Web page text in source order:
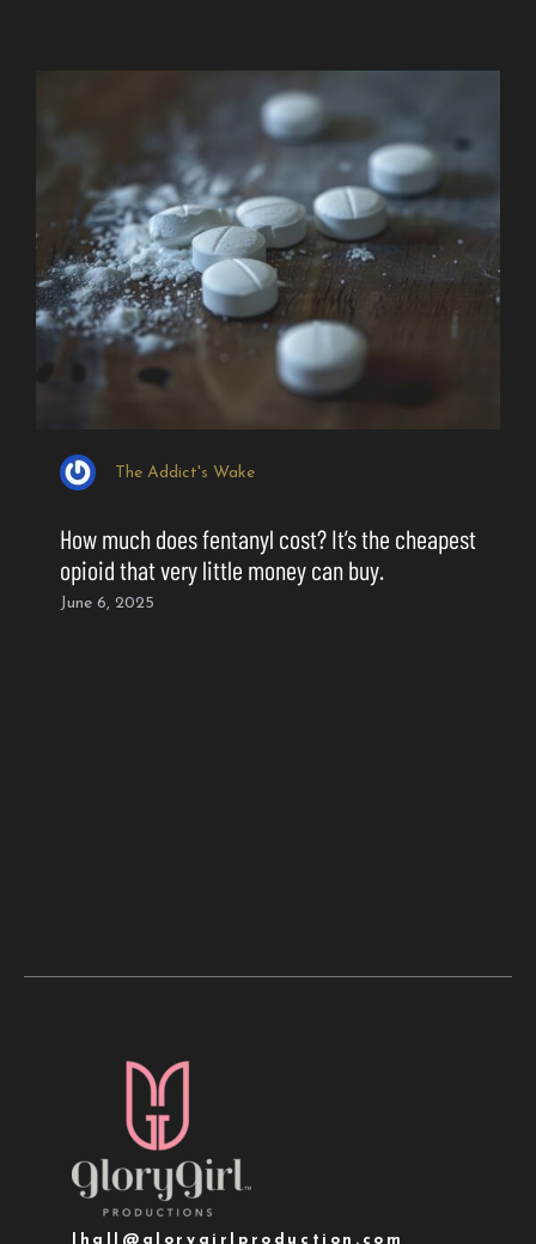
The Addict's Wake
How much does fentanyl cost? It’s the cheapest
opioid that very little money can buy.
June 6, 2025
lhall@glorygirlproduction.com